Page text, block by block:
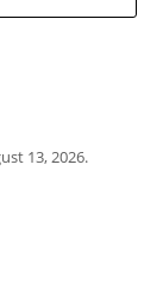
13, 2026.